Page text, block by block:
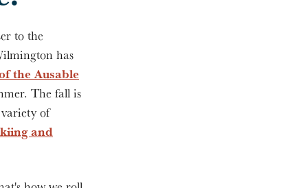
to the
has
the Ausable
The fall is
of
and